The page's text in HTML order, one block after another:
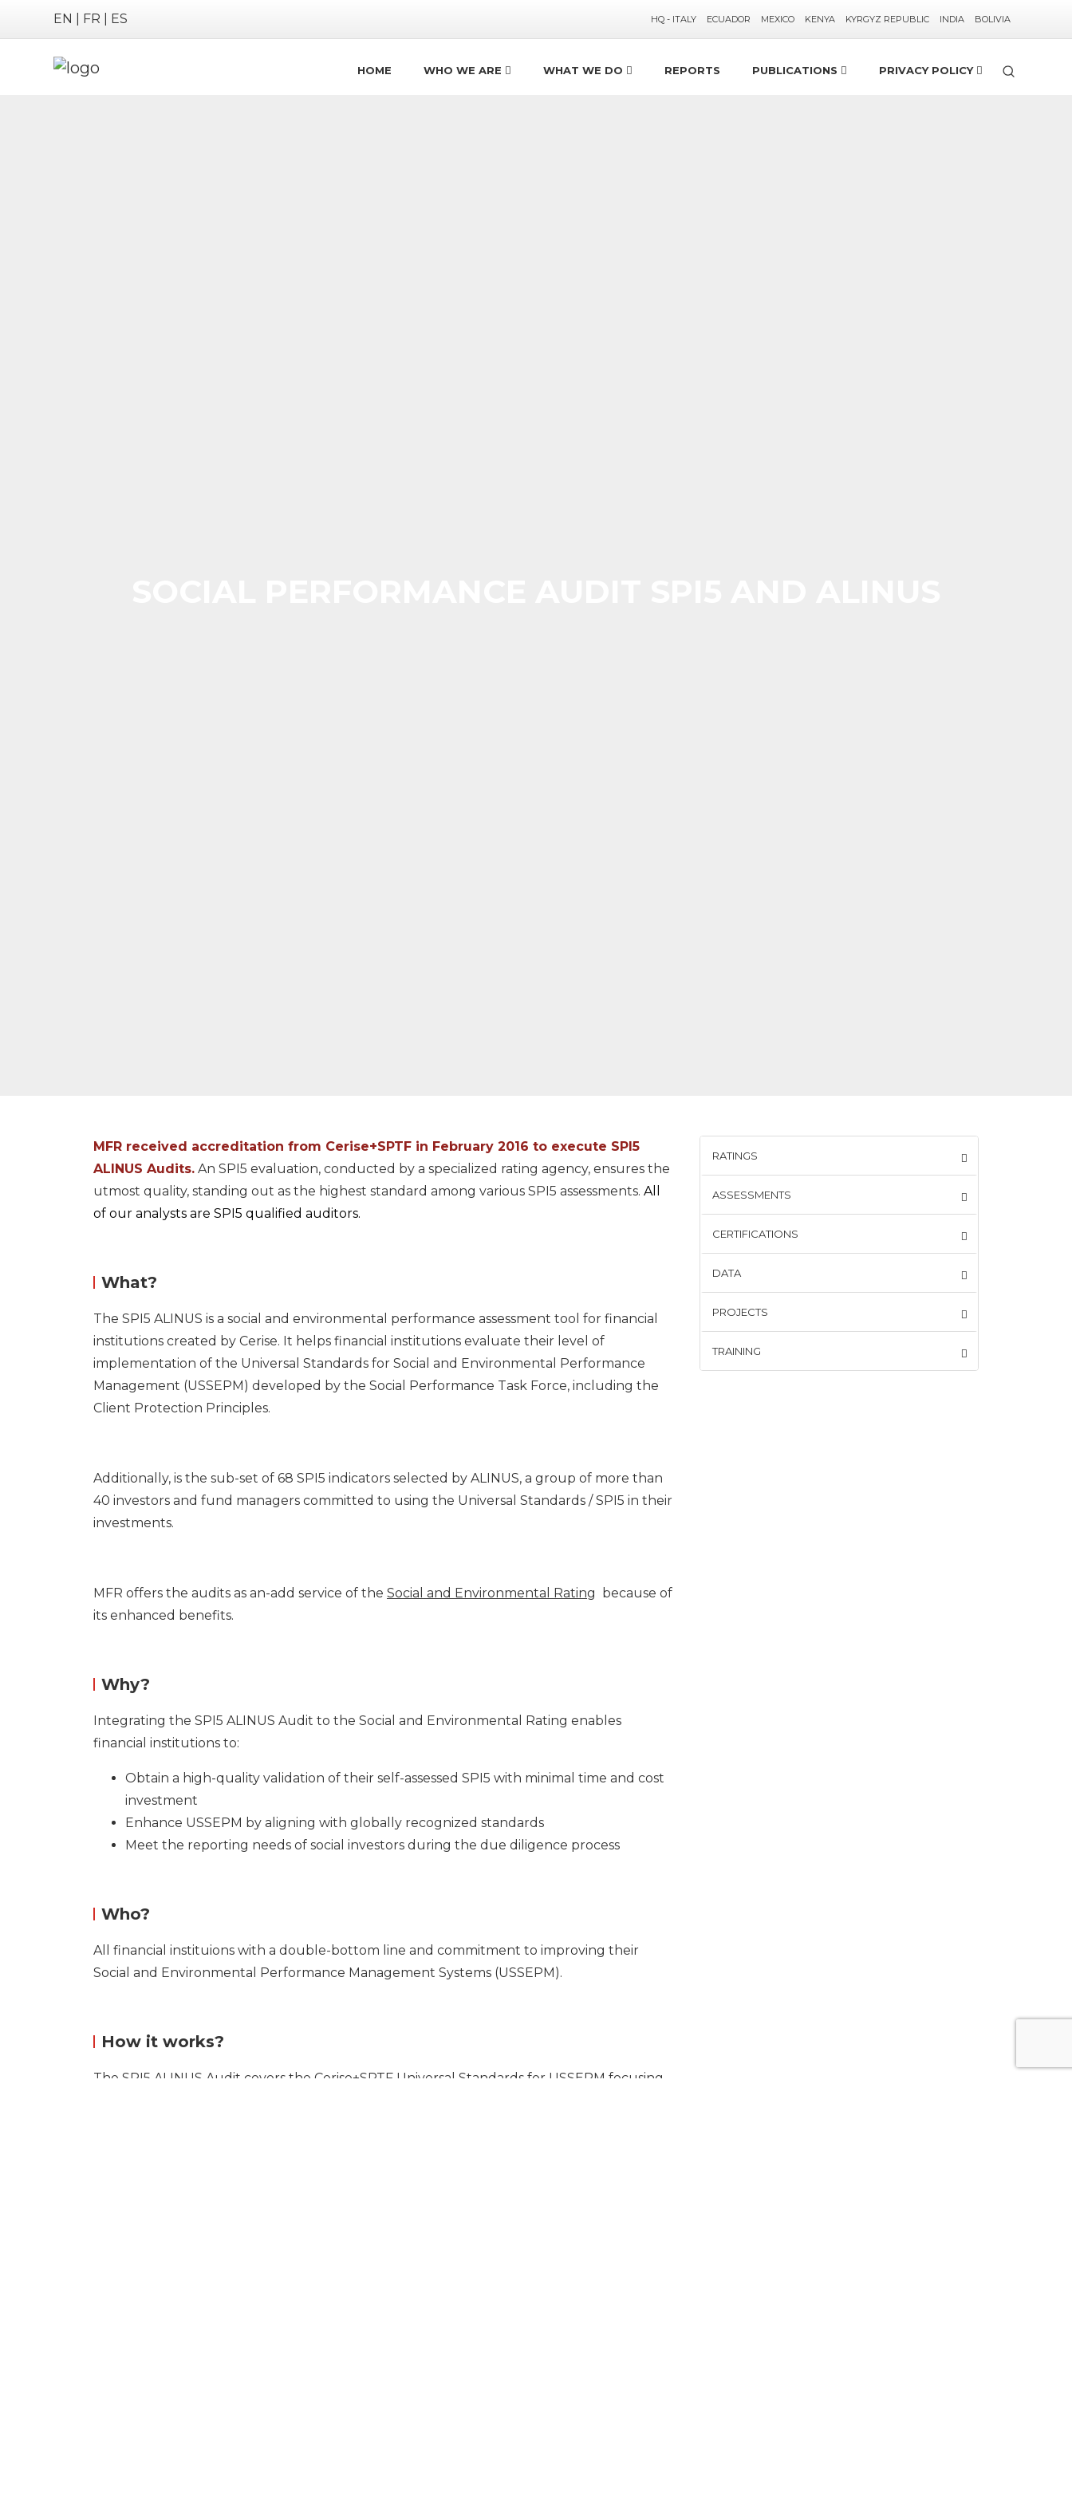
EN FR ES HQ - ITALY ECUADOR MEXICO KENYA KYRGYZ REPUBLIC INDIA BOLIVIA
HOME WHO WE ARE WHAT WE DO REPORTS PUBLICATIONS PRIVACY POLICY
MFR received accreditation from Cerise+SPTF in February 2016 to execute SPI5
ALINUS Audits. An SPI5 evaluation, conducted by a specialized rating agency, ensures the
utmost quality, standing out as the highest standard among various SPI5 assessments. All
of our analysts are SPI5 qualified auditors.
What?
The SPI5 ALINUS is a social and environmental performance assessment tool for financial
institutions created by Cerise. It helps financial institutions evaluate their level of
implementation of the Universal Standards for Social and Environmental Performance
Management (USSEPM) developed by the Social Performance Task Force, including the
Client Protection Principles.
Additionally, is the sub-set of 68 SPI5 indicators selected by ALINUS, a group of more than
40 investors and fund managers committed to using the Universal Standards / SPI5 in their
investments.
MFR offers the audits as an-add service of the Social and Environmental Rating because of
its enhanced benefits.
Why?
Integrating the SPI5 ALINUS Audit to the Social and Environmental Rating enables
financial institutions to:
Obtain a high-quality validation of their self-assessed SPI5 with minimal time and cost
investment
Enhance USSEPM by aligning with globally recognized standards
Meet the reporting needs of social investors during the due diligence process
Who?
All financial instituions with a double-bottom line and commitment to improving their
Social and Environmental Performance Management Systems (USSEPM).
How it works?
The SPI5 ALINUS Audit covers the Cerise+SPTF Universal Standards for USSEPM focusing
RATINGS
ASSESSMENTS
CERTIFICATIONS
DATA
PROJECTS
TRAINING